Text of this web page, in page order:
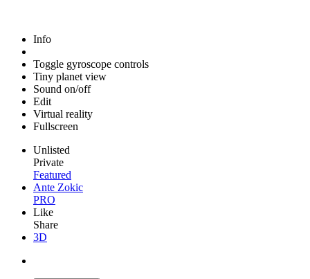
Info
Toggle gyroscope controls
Tiny planet view
Sound on/off
Edit
Virtual reality
Fullscreen
Unlisted
Private
Featured
Ante Zokic
PRO
Like
Share
3D